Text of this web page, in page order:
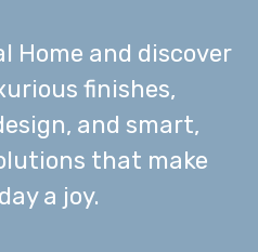
Home and discover
finishes,
and smart,
that make
a joy.